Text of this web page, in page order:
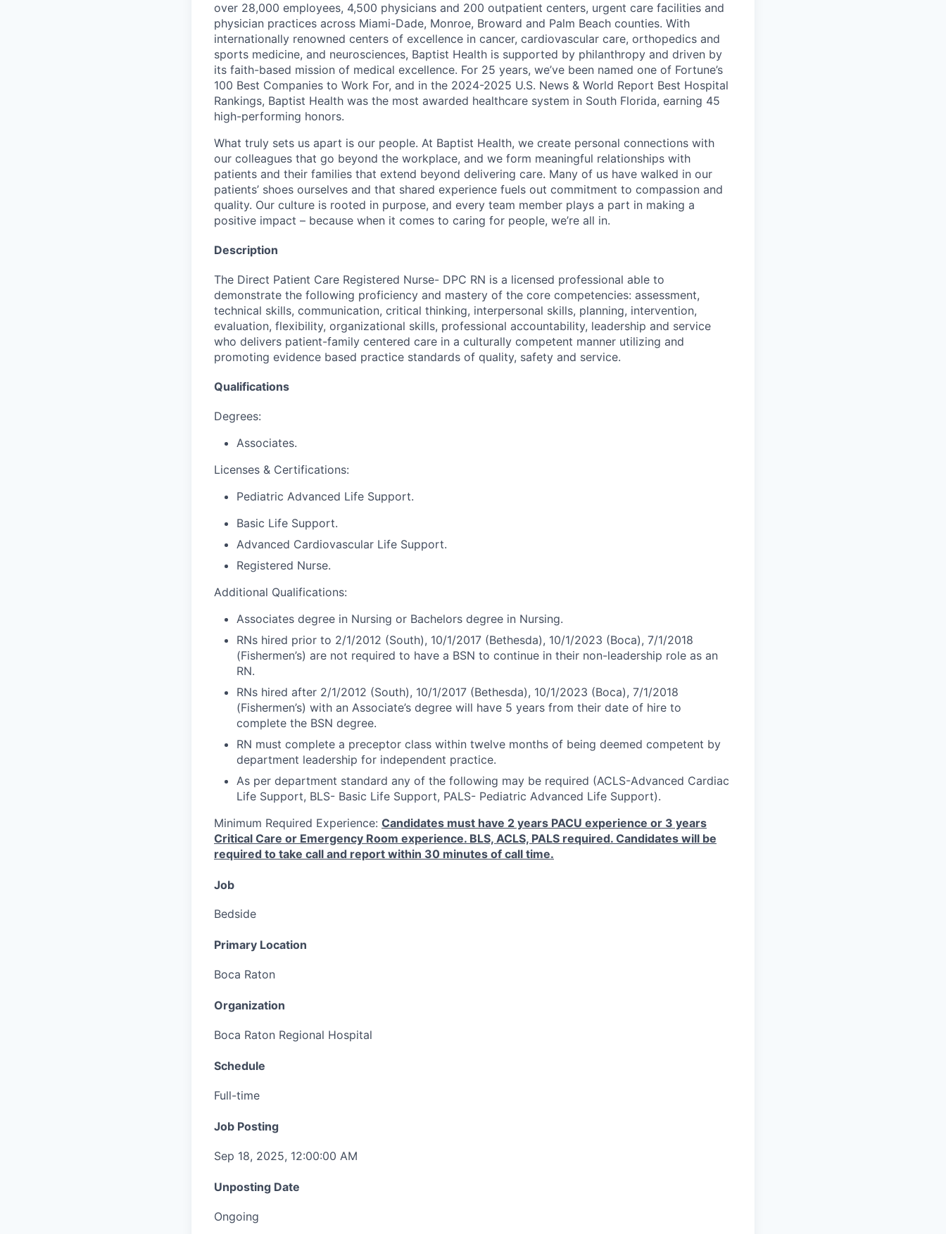
over 28,000 employees, 4,500 physicians and 200 outpatient centers, urgent care facilities and
physician practices across Miami-Dade, Monroe, Broward and Palm Beach counties. With
internationally renowned centers of excellence in cancer, cardiovascular care, orthopedics and
sports medicine, and neurosciences, Baptist Health is supported by philanthropy and driven by
its faith-based mission of medical excellence. For 25 years, we’ve been named one of Fortune’s
100 Best Companies to Work For, and in the 2024-2025 U.S. News & World Report Best Hospital
Rankings, Baptist Health was the most awarded healthcare system in South Florida, earning 45
high-performing honors.
What truly sets us apart is our people. At Baptist Health, we create personal connections with
our colleagues that go beyond the workplace, and we form meaningful relationships with
patients and their families that extend beyond delivering care. Many of us have walked in our
patients’ shoes ourselves and that shared experience fuels out commitment to compassion and
quality. Our culture is rooted in purpose, and every team member plays a part in making a
positive impact – because when it comes to caring for people, we’re all in.
Description
The Direct Patient Care Registered Nurse- DPC RN is a licensed professional able to
demonstrate the following proficiency and mastery of the core competencies: assessment,
technical skills, communication, critical thinking, interpersonal skills, planning, intervention,
evaluation, flexibility, organizational skills, professional accountability, leadership and service
who delivers patient-family centered care in a culturally competent manner utilizing and
promoting evidence based practice standards of quality, safety and service.
Qualifications
Degrees:
Associates.
Licenses & Certifications:
Pediatric Advanced Life Support.
Basic Life Support.
Advanced Cardiovascular Life Support.
Registered Nurse.
Additional Qualifications:
Associates degree in Nursing or Bachelors degree in Nursing.
RNs hired prior to 2/1/2012 (South), 10/1/2017 (Bethesda), 10/1/2023 (Boca), 7/1/2018
(Fishermen’s) are not required to have a BSN to continue in their non-leadership role as an
RN.
RNs hired after 2/1/2012 (South), 10/1/2017 (Bethesda), 10/1/2023 (Boca), 7/1/2018
(Fishermen’s) with an Associate’s degree will have 5 years from their date of hire to
complete the BSN degree.
RN must complete a preceptor class within twelve months of being deemed competent by
department leadership for independent practice.
As per department standard any of the following may be required (ACLS-Advanced Cardiac
Life Support, BLS- Basic Life Support, PALS- Pediatric Advanced Life Support).
Minimum Required Experience: Candidates must have 2 years PACU experience or 3 years
Critical Care or Emergency Room experience. BLS, ACLS, PALS required. Candidates will be
required to take call and report within 30 minutes of call time.
Job
Bedside
Primary Location
Boca Raton
Organization
Boca Raton Regional Hospital
Schedule
Full-time
Job Posting
Sep 18, 2025, 12:00:00 AM
Unposting Date
Ongoing